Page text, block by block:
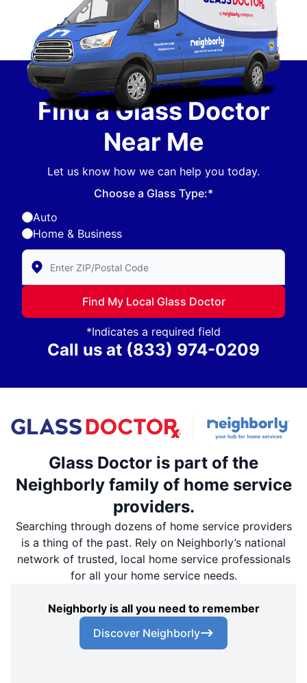
Find a Glass Doctor
Near Me
Let us know how we can help you today.
Choose a Glass Type:*
Auto
Home & Business
Enter Zip/Postal Code to find local Glass Doctor
Find My Local Glass Doctor
*Indicates a required field
Call us at (833) 974-0209
Glass Doctor is part of the
Neighborly family of home service
providers.
Searching through dozens of home service providers
is a thing of the past. Rely on Neighborly’s national
network of trusted, local home service professionals
for all your home service needs.
Neighborly is all you need to remember
Discover Neighborly